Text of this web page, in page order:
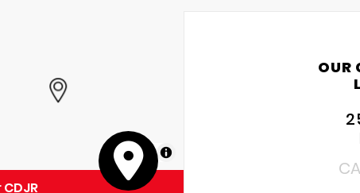
MapLibre
OUR